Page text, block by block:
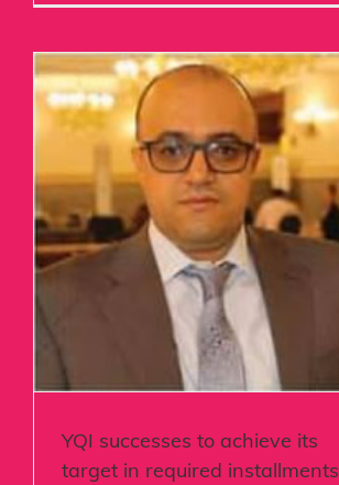
YQI successes to achieve its
target in required installments